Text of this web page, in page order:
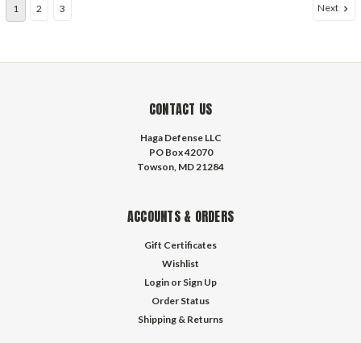
1 2 3 Next
CONTACT US
Haga Defense LLC
PO Box 42070
Towson, MD 21284
ACCOUNTS & ORDERS
Gift Certificates
Wishlist
Login or Sign Up
Order Status
Shipping & Returns